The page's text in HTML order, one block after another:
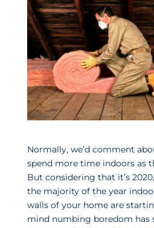
Normally, we’d comment
spend more time indoors as
But considering that it’s
the majority of the year
walls of your home are
mind numbing boredom has